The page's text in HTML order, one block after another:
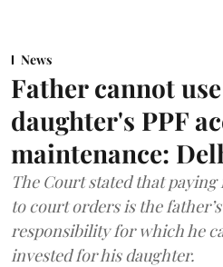
News
Father cannot
daughter's PPF
maintenance:
The Court stated that
to court orders is the
responsibility for which he
invested for his daughter.